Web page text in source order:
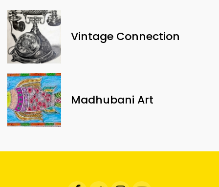
Vintage Connection
Madhubani Art